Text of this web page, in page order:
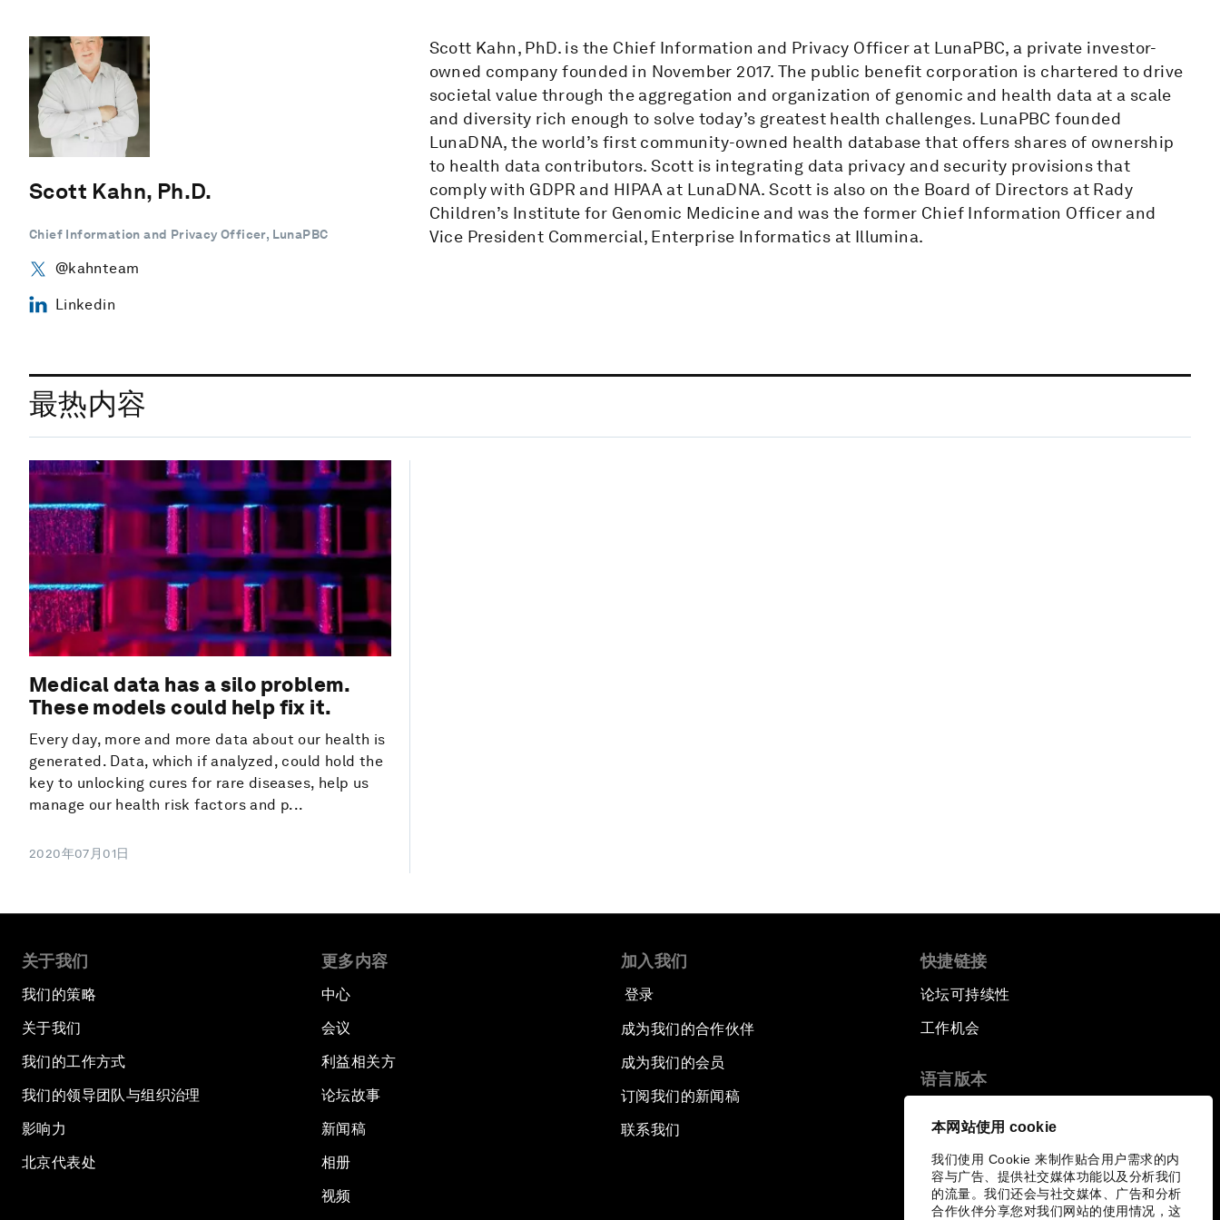
本网站使用 cookie
我们使用 Cookie 来制作贴合用户需求的内
容与广告、提供社交媒体功能以及分析我们
的流量。我们还会与社交媒体、广告和分析
合作伙伴分享您对我们网站的使用情况，这
Scott Kahn, Ph.D.
Chief Information and Privacy Officer, LunaPBC
@kahnteam
Linkedin
Scott Kahn, PhD. is the Chief Information and Privacy Officer at LunaPBC, a private investor-
owned company founded in November 2017. The public benefit corporation is chartered to drive
societal value through the aggregation and organization of genomic and health data at a scale
and diversity rich enough to solve today’s greatest health challenges. LunaPBC founded
LunaDNA, the world’s first community-owned health database that offers shares of ownership
to health data contributors. Scott is integrating data privacy and security provisions that
comply with GDPR and HIPAA at LunaDNA. Scott is also on the Board of Directors at Rady
Children’s Institute for Genomic Medicine and was the former Chief Information Officer and
Vice President Commercial, Enterprise Informatics at Illumina.
最热内容
Medical data has a silo problem.
These models could help fix it.
Every day, more and more data about our health is
generated. Data, which if analyzed, could hold the
key to unlocking cures for rare diseases, help us
manage our health risk factors and p...
2020年07月01日
关于我们
我们的策略
关于我们
我们的工作方式
我们的领导团队与组织治理
影响力
北京代表处
更多内容
中心
会议
利益相关方
论坛故事
新闻稿
相册
视频
加入我们
登录
成为我们的合作伙伴
成为我们的会员
订阅我们的新闻稿
联系我们
快捷链接
论坛可持续性
工作机会
语言版本